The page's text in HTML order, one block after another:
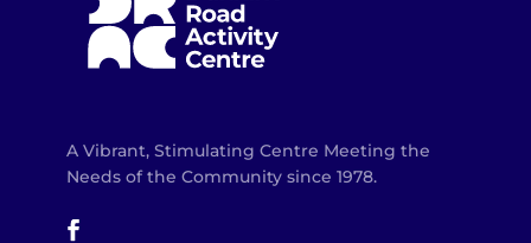
A Vibrant, Stimulating Centre Meeting the
Needs of the Community since 1978.